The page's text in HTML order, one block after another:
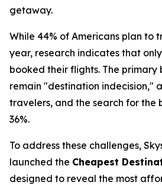
getaway.
While 44% of Americans plan to
year, research indicates that
booked their flights. The primary
remain "destination indecision,"
travelers, and the search for the
36%.
To address these challenges,
launched the Cheapest
designed to reveal the most